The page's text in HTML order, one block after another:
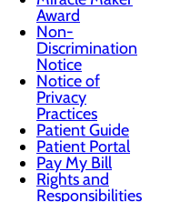
Award
Non-
Discrimination
Notice
Notice of
Privacy
Practices
Patient Guide
Patient Portal
Pay My Bill
Rights and
Responsibilities